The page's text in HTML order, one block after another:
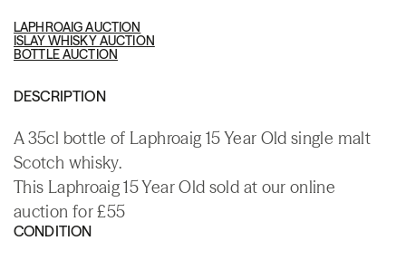
LAPHROAIG AUCTION
ISLAY WHISKY AUCTION
BOTTLE AUCTION
DESCRIPTION
A 35cl bottle of Laphroaig 15 Year Old single malt
Scotch whisky.
This Laphroaig 15 Year Old sold at our online
auction for £55
CONDITION